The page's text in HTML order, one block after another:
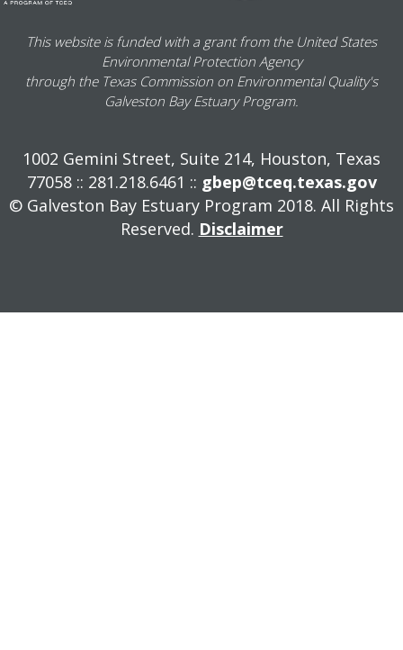
This website is funded with a grant from the United States
Environmental Protection Agency
through the Texas Commission on Environmental Quality's
Galveston Bay Estuary Program.
1002 Gemini Street, Suite 214, Houston, Texas
77058 :: 281.218.6461 :: gbep@tceq.texas.gov
© Galveston Bay Estuary Program 2018. All Rights
Reserved. Disclaimer